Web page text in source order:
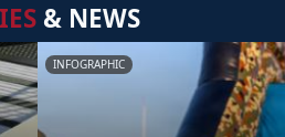
& NEWS
INFOGRAPHIC